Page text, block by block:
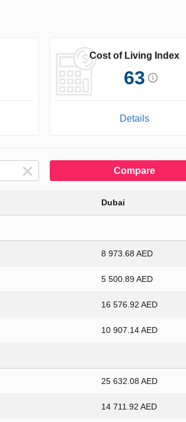
Cost of Living Index
63
Details
Compare
Dubai
8 973.68 AED
5 500.89 AED
16 576.92 AED
10 907.14 AED
25 632.08 AED
14 711.92 AED